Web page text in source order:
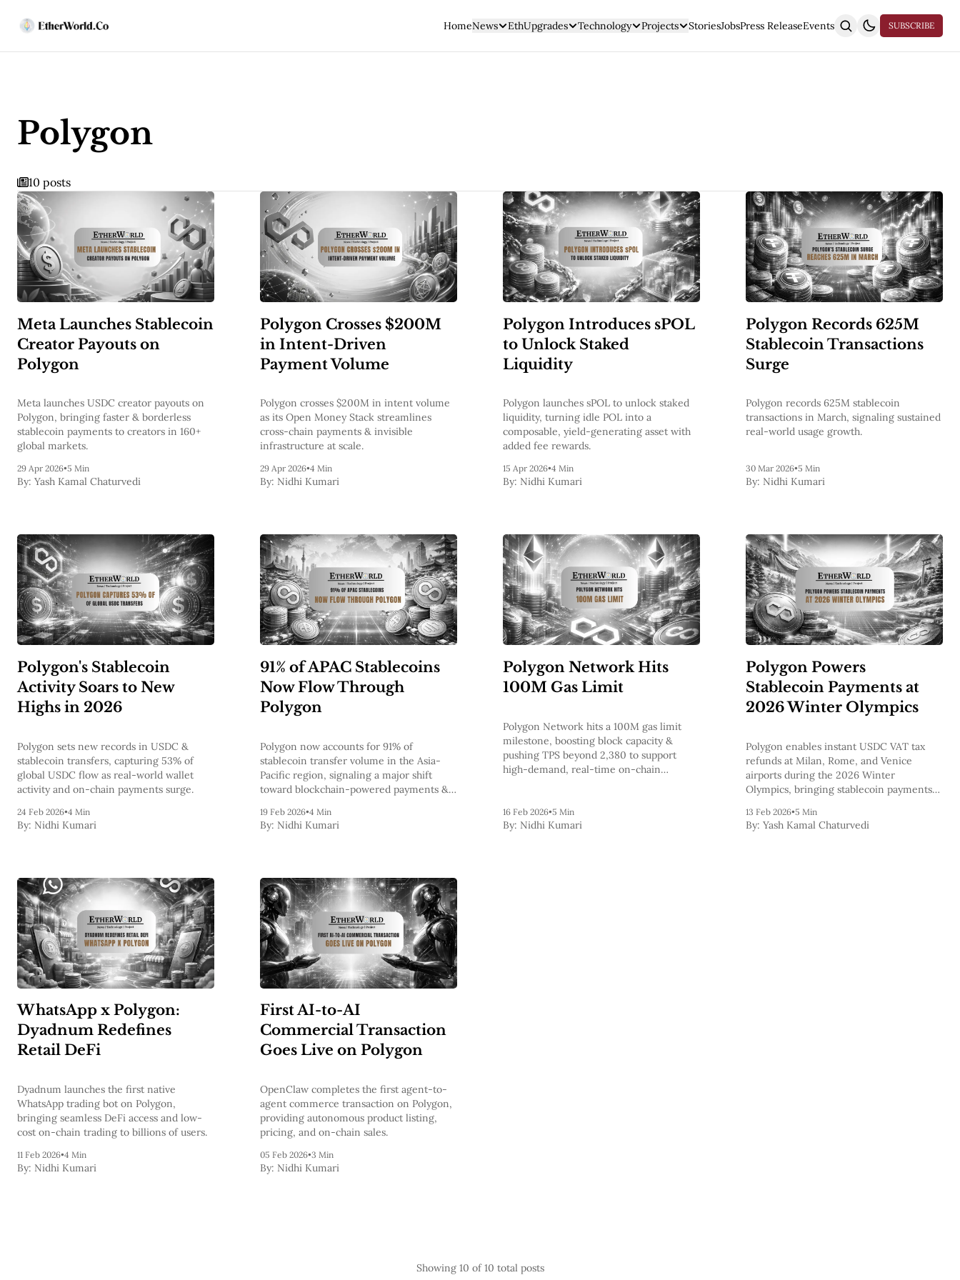
HomeNews EthUpgrades Technology Projects StoriesJobsPress ReleaseEvents SUBSCRIBE
Polygon
10 posts
Meta Launches Stablecoin
Creator Payouts on
Polygon
Meta launches USDC creator payouts on
Polygon, bringing faster & borderless
stablecoin payments to creators in 160+
global markets.
29 Apr 2026•5 Min
By: Yash Kamal Chaturvedi
Polygon Crosses $200M
in Intent-Driven
Payment Volume
Polygon crosses $200M in intent volume
as its Open Money Stack streamlines
cross-chain payments & invisible
infrastructure at scale.
29 Apr 2026•4 Min
By: Nidhi Kumari
Polygon Introduces sPOL
to Unlock Staked
Liquidity
Polygon launches sPOL to unlock staked
liquidity, turning idle POL into a
composable, yield-generating asset with
added fee rewards.
15 Apr 2026•4 Min
By: Nidhi Kumari
Polygon Records 625M
Stablecoin Transactions
Surge
Polygon records 625M stablecoin
transactions in March, signaling sustained
real-world usage growth.
30 Mar 2026•5 Min
By: Nidhi Kumari
Polygon's Stablecoin
Activity Soars to New
Highs in 2026
Polygon sets new records in USDC &
stablecoin transfers, capturing 53% of
global USDC flow as real-world wallet
activity and on-chain payments surge.
24 Feb 2026•4 Min
By: Nidhi Kumari
91% of APAC Stablecoins
Now Flow Through
Polygon
Polygon now accounts for 91% of
stablecoin transfer volume in the Asia-
Pacific region, signaling a major shift
toward blockchain-powered payments &
19 Feb 2026•4 Min
By: Nidhi Kumari
Polygon Network Hits
100M Gas Limit
Polygon Network hits a 100M gas limit
milestone, boosting block capacity &
pushing TPS beyond 2,380 to support
high-demand, real-time on-chain
16 Feb 2026•5 Min
By: Nidhi Kumari
Polygon Powers
Stablecoin Payments at
2026 Winter Olympics
Polygon enables instant USDC VAT tax
refunds at Milan, Rome, and Venice
airports during the 2026 Winter
Olympics, bringing stablecoin payments
13 Feb 2026•5 Min
By: Yash Kamal Chaturvedi
WhatsApp x Polygon:
Dyadnum Redefines
Retail DeFi
Dyadnum launches the first native
WhatsApp trading bot on Polygon,
bringing seamless DeFi access and low-
cost on-chain trading to billions of users.
11 Feb 2026•4 Min
By: Nidhi Kumari
First AI-to-AI
Commercial Transaction
Goes Live on Polygon
OpenClaw completes the first agent-to-
agent commerce transaction on Polygon,
providing autonomous product listing,
pricing, and on-chain sales.
05 Feb 2026•3 Min
By: Nidhi Kumari
Showing 10 of 10 total posts